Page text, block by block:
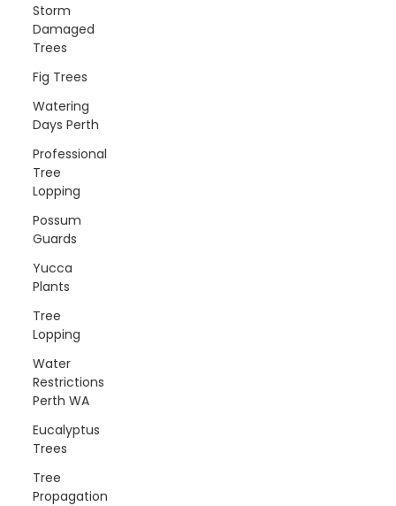
Storm
Damaged
Trees
Fig Trees
Watering
Days Perth
Professional
Tree
Lopping
Possum
Guards
Yucca
Plants
Tree
Lopping
Water
Restrictions
Perth WA
Eucalyptus
Trees
Tree
Propagation